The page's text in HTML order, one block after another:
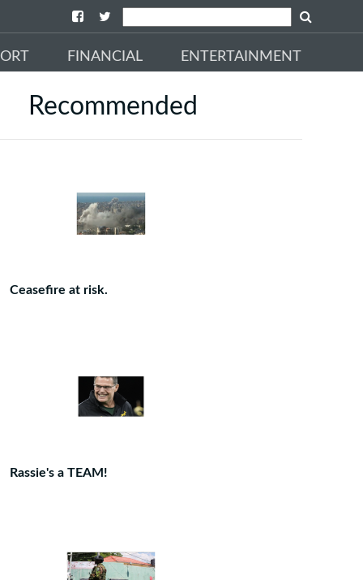
FINANCIAL ENTERTAINMENT
Recommended
Ceasefire at risk.
Rassie's a TEAM!